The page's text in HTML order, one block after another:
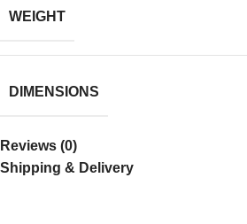
WEIGHT
DIMENSIONS
Reviews (0)
Shipping & Delivery